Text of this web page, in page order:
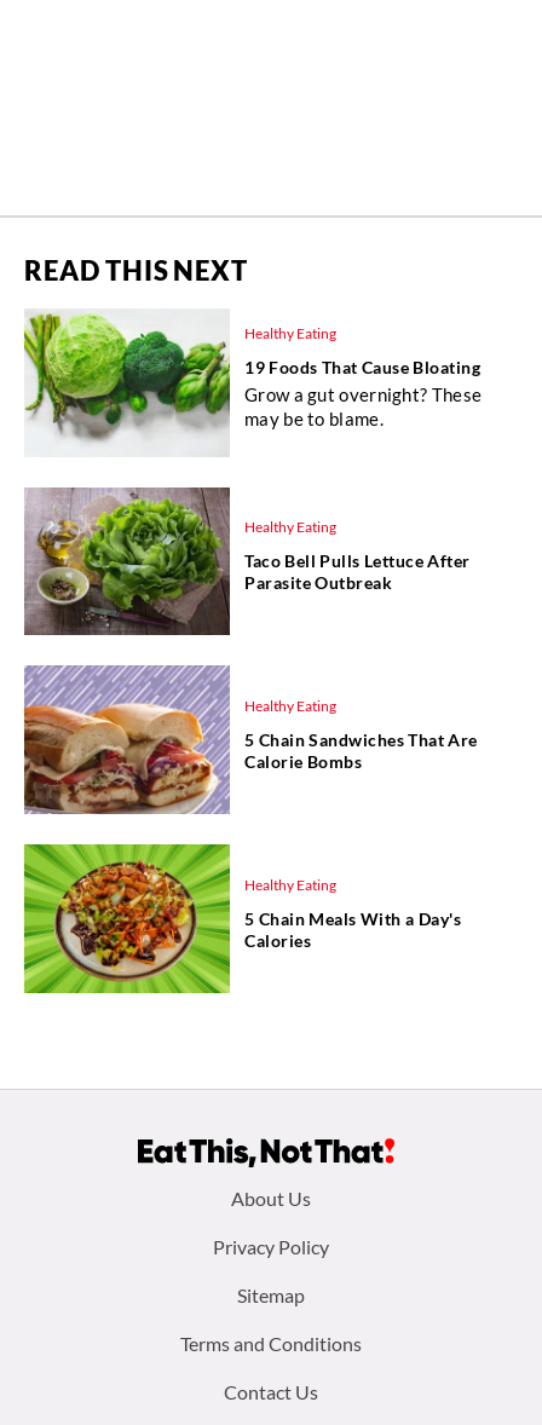
READ THIS NEXT
Healthy Eating
19 Foods That Cause Bloating
Grow a gut overnight? These
may be to blame.
Healthy Eating
Taco Bell Pulls Lettuce After
Parasite Outbreak
Healthy Eating
5 Chain Sandwiches That Are
Calorie Bombs
Healthy Eating
5 Chain Meals With a Day's
Calories
About Us
Privacy Policy
Sitemap
Terms and Conditions
Contact Us